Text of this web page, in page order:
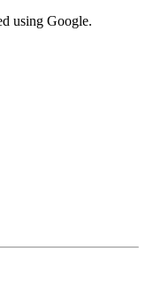
using Google.